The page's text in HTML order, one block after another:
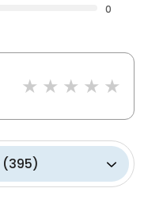
0
(395)